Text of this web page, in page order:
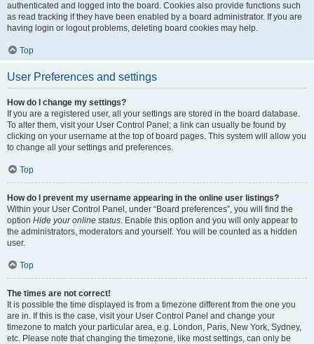
authenticated and logged into the board. Cookies also provide functions such
as read tracking if they have been enabled by a board administrator. If you are
having login or logout problems, deleting board cookies may help.
Top
User Preferences and settings
How do I change my settings?
If you are a registered user, all your settings are stored in the board database.
To alter them, visit your User Control Panel; a link can usually be found by
clicking on your username at the top of board pages. This system will allow you
to change all your settings and preferences.
Top
How do I prevent my username appearing in the online user listings?
Within your User Control Panel, under “Board preferences”, you will find the
option Hide your online status. Enable this option and you will only appear to
the administrators, moderators and yourself. You will be counted as a hidden
user.
Top
The times are not correct!
It is possible the time displayed is from a timezone different from the one you
are in. If this is the case, visit your User Control Panel and change your
timezone to match your particular area, e.g. London, Paris, New York, Sydney,
etc. Please note that changing the timezone, like most settings, can only be